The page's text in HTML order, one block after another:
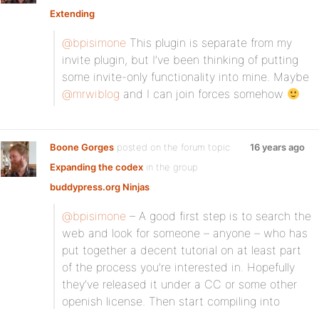
Extending:
@bpisimone This plugin is separate from my
invite plugin, but I’ve been thinking of putting
some invite-only functionality into mine. Maybe
@mrwiblog and I can join forces somehow
Boone Gorges posted on the forum topic
Expanding the codex in the group
buddypress.org Ninjas:
16 years ago
@bpisimone – A good first step is to search the
web and look for someone – anyone – who has
put together a decent tutorial on at least part
of the process you’re interested in. Hopefully
they’ve released it under a CC or some other
openish license. Then start compiling into